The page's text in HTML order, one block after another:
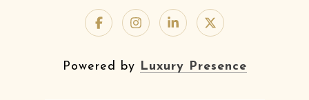
Powered by Luxury Presence